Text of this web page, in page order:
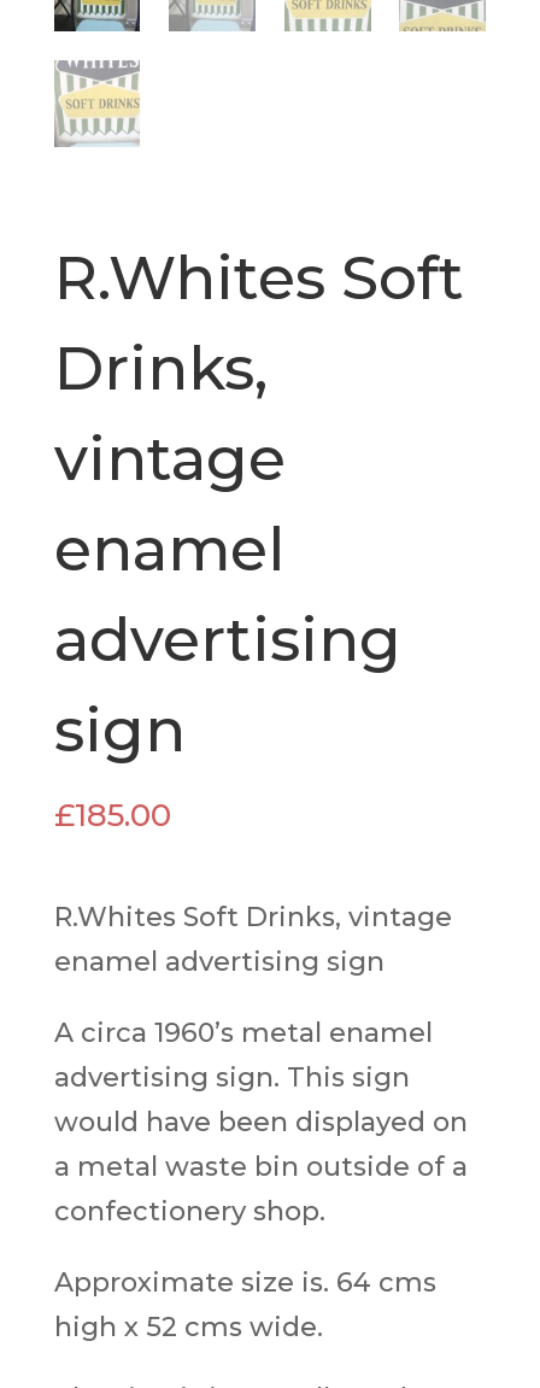
R.Whites Soft
Drinks,
vintage
enamel
advertising
sign
£185.00
R.Whites Soft Drinks, vintage
enamel advertising sign
A circa 1960’s metal enamel
advertising sign. This sign
would have been displayed on
a metal waste bin outside of a
confectionery shop.
Approximate size is. 64 cms
high x 52 cms wide.